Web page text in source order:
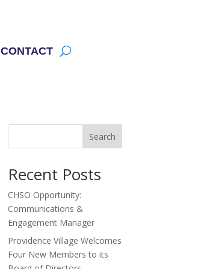
CONTACT
Search
Recent Posts
CHSO Opportunity:
Communications &
Engagement Manager
Providence Village Welcomes
Four New Members to its